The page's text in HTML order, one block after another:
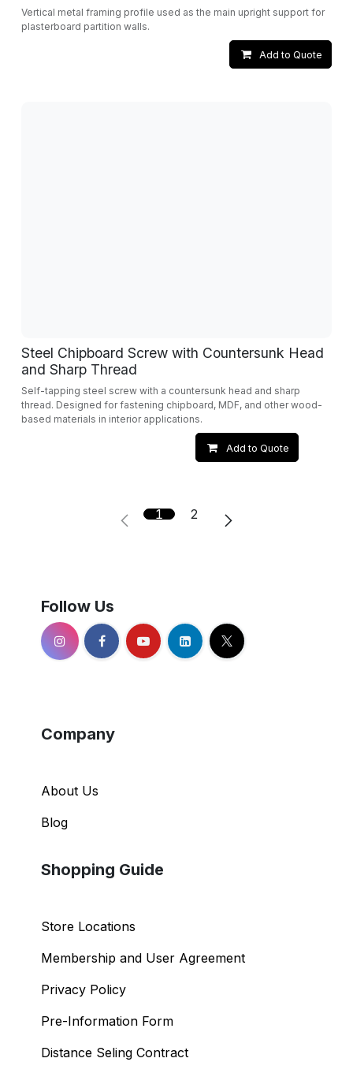
Vertical metal framing profile used as the main upright support for
plasterboard partition walls.
Add to Quote
Steel Chipboard Screw with Countersunk Head
and Sharp Thread
Self-tapping steel screw with a countersunk head and sharp
thread. Designed for fastening chipboard, MDF, and other wood-
based materials in interior applications.
Add to Quote
1 2
Follow Us
Company
About Us
Blog
Shopping Guide
Store Locations
Membership and User Agreement
Privacy Policy
Pre-Information Form
Distance Seling Contract